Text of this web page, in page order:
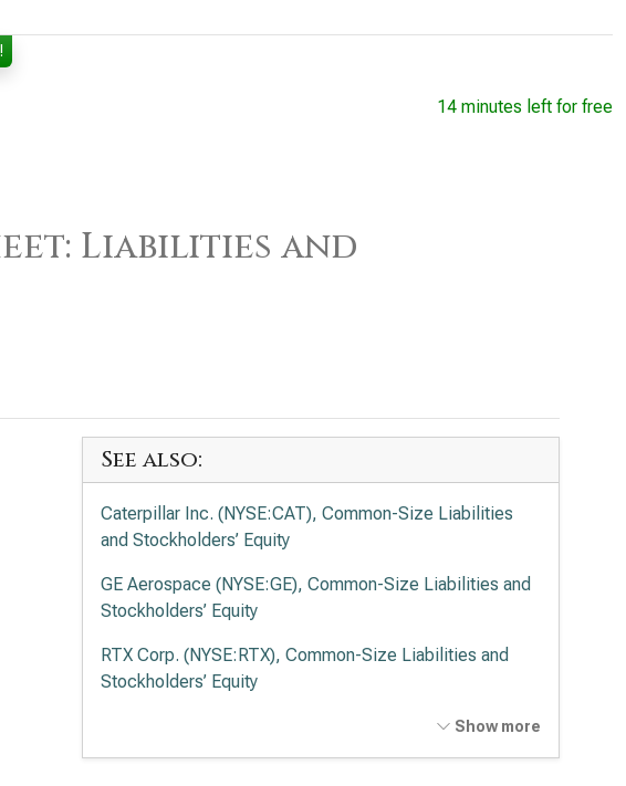
14 minutes left for free
Liabilities and
See also:
Caterpillar Inc. (NYSE:CAT), Common-Size Liabilities
and Stockholders’ Equity
GE Aerospace (NYSE:GE), Common-Size Liabilities and
Stockholders’ Equity
RTX Corp. (NYSE:RTX), Common-Size Liabilities and
Stockholders’ Equity
Eaton Corp. plc (NYSE:ETN), Common-Size Liabilities
and Stockholders’ Equity
Show more